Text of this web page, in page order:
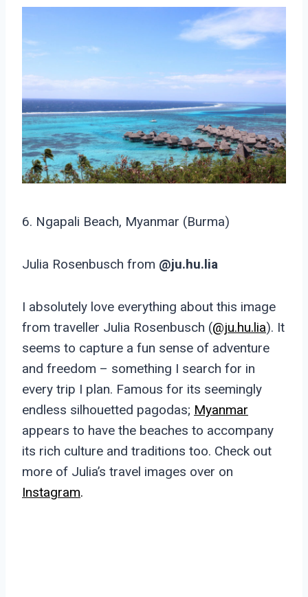
6. Ngapali Beach, Myanmar (Burma)
Julia Rosenbusch from @ju.hu.lia
I absolutely love everything about this image
from traveller Julia Rosenbusch (@ju.hu.lia). It
seems to capture a fun sense of adventure
and freedom – something I search for in
every trip I plan. Famous for its seemingly
endless silhouetted pagodas; Myanmar
appears to have the beaches to accompany
its rich culture and traditions too. Check out
more of Julia’s travel images over on
Instagram.